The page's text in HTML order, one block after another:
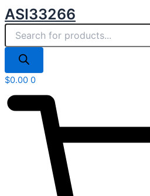
Skip
to
content
ASI33266
search
$0.00 0